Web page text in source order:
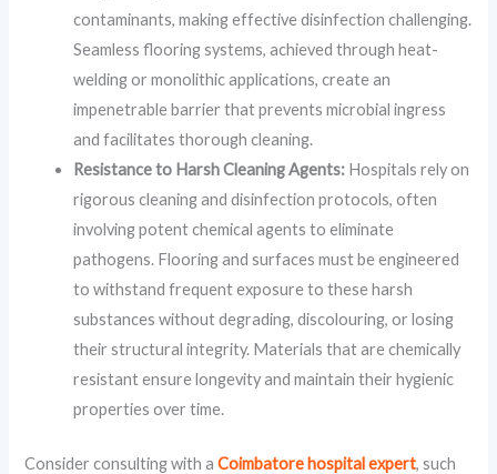
contaminants, making effective disinfection challenging.
Seamless flooring systems, achieved through heat-
welding or monolithic applications, create an
impenetrable barrier that prevents microbial ingress
and facilitates thorough cleaning.
Resistance to Harsh Cleaning Agents: Hospitals rely on
rigorous cleaning and disinfection protocols, often
involving potent chemical agents to eliminate
pathogens. Flooring and surfaces must be engineered
to withstand frequent exposure to these harsh
substances without degrading, discolouring, or losing
their structural integrity. Materials that are chemically
resistant ensure longevity and maintain their hygienic
properties over time.
Consider consulting with aCoimbatore hospital expert, such